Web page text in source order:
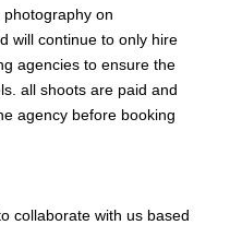
on
will continue to only hire
agencies to ensure the
all shoots are paid and
agency before booking
collaborate with us based